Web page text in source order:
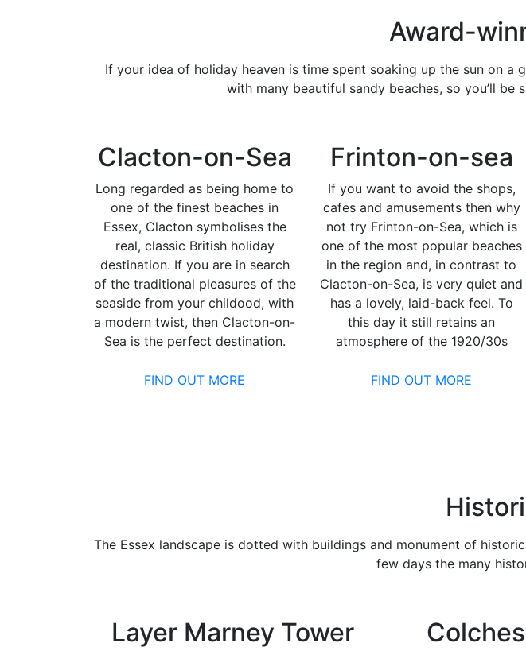
Award-
If your idea of holiday heaven is time spent soaking up the sun on a
with many beautiful sandy beaches, so you’ll
Clacton-on-Sea
Long regarded as being home to
one of the finest beaches in
Essex, Clacton symbolises the
real, classic British holiday
destination. If you are in search
of the traditional pleasures of the
seaside from your childood, with
a modern twist, then Clacton-on-
Sea is the perfect destination.
FIND OUT MORE
Frinton-on-sea
If you want to avoid the shops,
cafes and amusements then why
not try Frinton-on-Sea, which is
one of the most popular beaches
in the region and, in contrast to
Clacton-on-Sea, is very quiet and
has a lovely, laid-back feel. To
this day it still retains an
atmosphere of the 1920/30s
FIND OUT MORE
The Essex landscape is dotted with buildings and monument of
few days the many
Layer Marney Tower